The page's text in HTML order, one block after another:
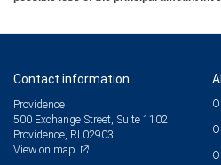
Contact information
Providence
500 Exchange Street, Suite 1102
Providence, RI 02903
View on map